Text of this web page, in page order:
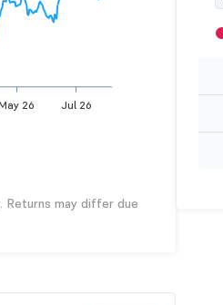
26 Jul 26
Returns may differ due